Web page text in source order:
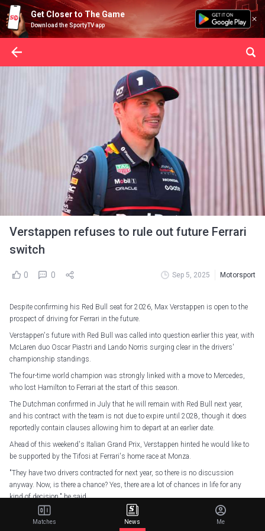
Get Closer to The Game
Download the SportyTV app
Verstappen refuses to rule out future Ferrari
switch
0 0 Sep 5, 2025 Motorsport
Despite confirming his Red Bull seat for 2026, Max Verstappen is open to the
prospect of driving for Ferrari in the future.
Verstappen's future with Red Bull was called into question earlier this year, with
McLaren duo Oscar Piastri and Lando Norris surging clear in the drivers'
championship standings.
The four-time world champion was strongly linked with a move to Mercedes,
who lost Hamilton to Ferrari at the start of this season.
The Dutchman confirmed in July that he will remain with Red Bull next year,
and his contract with the team is not due to expire until 2028, though it does
reportedly contain clauses allowing him to depart at an earlier date.
Ahead of this weekend's Italian Grand Prix, Verstappen hinted he would like to
be supported by the Tifosi at Ferrari's home race at Monza.
"They have two drivers contracted for next year, so there is no discussion
anyway. Now, is there a chance? Yes, there are a lot of chances in life for any
kind of decision," he said.
"Of course, at the moment that is not on the horizon, but who knows? I don't
even know how long I'll be driving in Formula One, so there are still a lot of
Matches News Me